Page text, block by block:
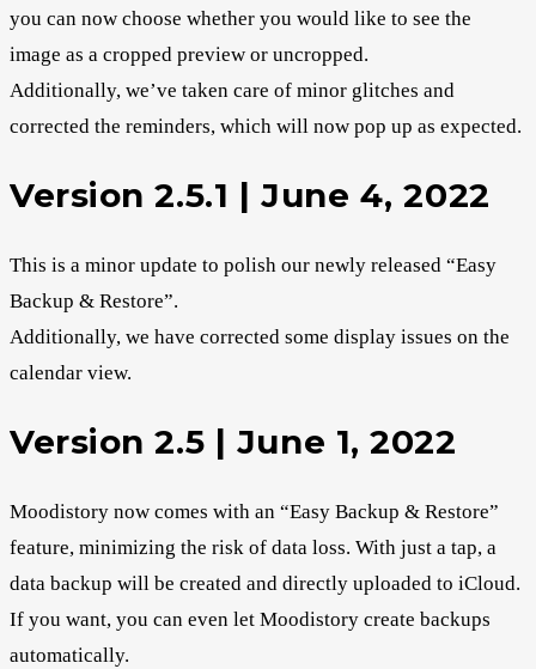
you can now choose whether you would like to see the
image as a cropped preview or uncropped.
Additionally, we’ve taken care of minor glitches and
corrected the reminders, which will now pop up as expected.
Version 2.5.1 | June 4, 2022
This is a minor update to polish our newly released “Easy
Backup & Restore”.
Additionally, we have corrected some display issues on the
calendar view.
Version 2.5 | June 1, 2022
Moodistory now comes with an “Easy Backup & Restore”
feature, minimizing the risk of data loss. With just a tap, a
data backup will be created and directly uploaded to iCloud.
If you want, you can even let Moodistory create backups
automatically.